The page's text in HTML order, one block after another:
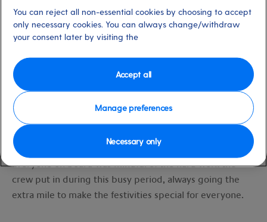
Christmas carol service with the captain and crew in the
Grand Atrium, and a pantomime inHeadliners Theatre
starring Santa’s elves.
From the toSkyDome
restaurants, Arvia was decorated beautifully. There were
nautical-themed Christmas trees dotted around
amongst the more traditionally decorated ones, and
spotting them made for a fun activity with my daughter.
Everyone on board was mindful of the hard work the
crew put in during this busy period, always going the
extra mile to make the festivities special for everyone.
You can reject all non-essential cookies by choosing to accept
only necessary cookies. You can always change/withdraw
your consent later by visiting the
Manage preferences
Necessary only
Accept all